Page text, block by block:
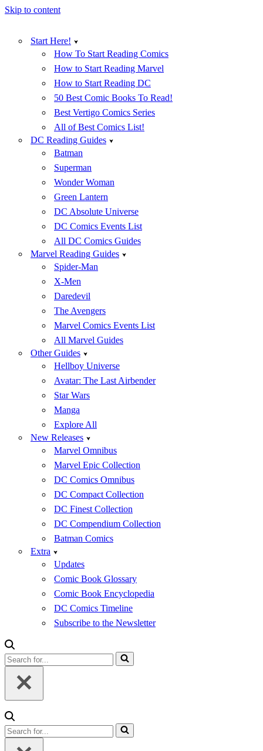
Skip to content
Start Here!
How To Start Reading Comics
How to Start Reading Marvel
How to Start Reading DC
50 Best Comic Books To Read!
Best Vertigo Comics Series
All of Best Comics List!
DC Reading Guides
Batman
Superman
Wonder Woman
Green Lantern
DC Absolute Universe
DC Comics Events List
All DC Comics Guides
Marvel Reading Guides
Spider-Man
X-Men
Daredevil
The Avengers
Marvel Comics Events List
All Marvel Guides
Other Guides
Hellboy Universe
Avatar: The Last Airbender
Star Wars
Manga
Explore All
New Releases
Marvel Omnibus
Marvel Epic Collection
DC Comics Omnibus
DC Compact Collection
DC Finest Collection
DC Compendium Collection
Batman Comics
Extra
Updates
Comic Book Glossary
Comic Book Encyclopedia
DC Comics Timeline
Subscribe to the Newsletter
Search
for...
Search
for...